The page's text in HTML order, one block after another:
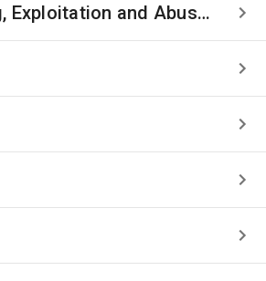
Anti-Trafficking, Exploitation and Abuse Statement